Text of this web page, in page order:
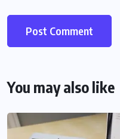
You may also like